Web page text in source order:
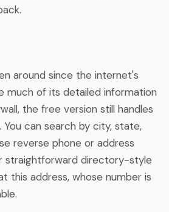
around since the internet's
much of its detailed information
the free version still handles
You can search by city, state,
reverse phone or address
straightforward directory-style
this address, whose number is